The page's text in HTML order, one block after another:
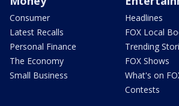
Consumer
Latest Recalls
Personal Finance
The Economy
Small Business
Headlines
FOX Local
Trending
FOX Shows
What's on
Contests